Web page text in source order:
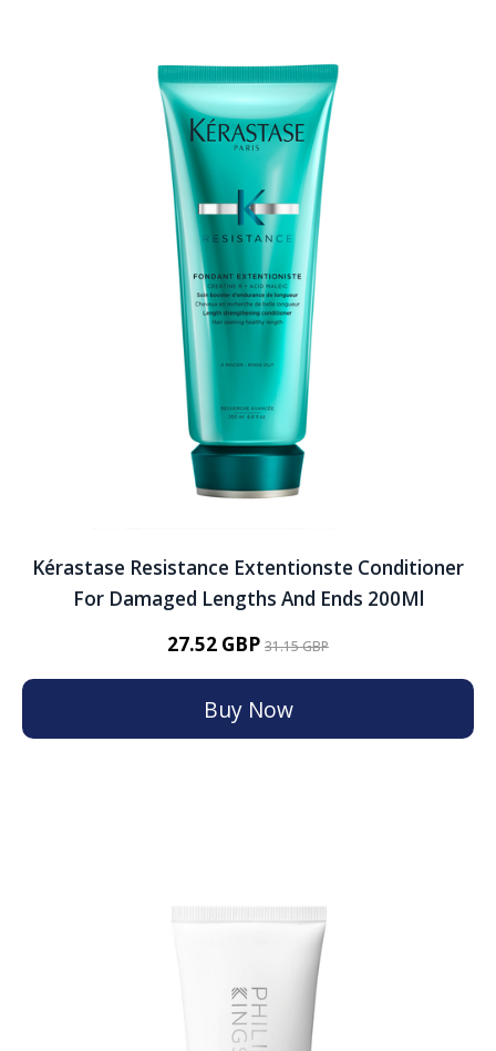
Kérastase Resistance Extentionste Conditioner
For Damaged Lengths And Ends 200Ml
27.52 GBP 31.15 GBP
Buy Now